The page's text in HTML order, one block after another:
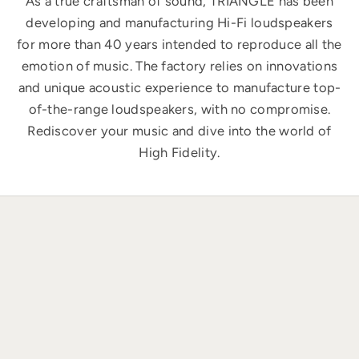
developing and manufacturing Hi-Fi loudspeakers
for more than 40 years intended to reproduce all the
emotion of music. The factory relies on innovations
and unique acoustic experience to manufacture top-
of-the-range loudspeakers, with no compromise.
Rediscover your music and dive into the world of
High Fidelity.